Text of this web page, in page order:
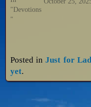
"Devotions
"
Posted inJust for
yet.